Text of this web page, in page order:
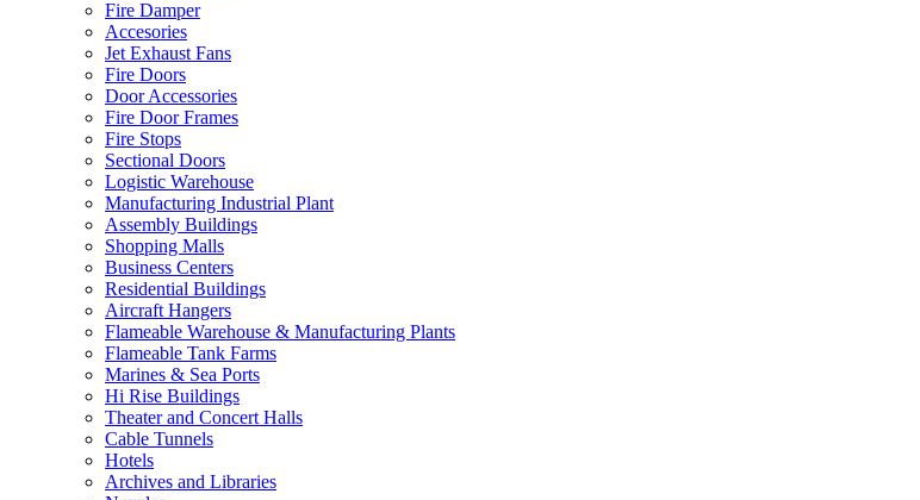
Fire Damper
Accesories
Jet Exhaust Fans
Fire Doors
Door Accessories
Fire Door Frames
Fire Stops
Sectional Doors
Logistic Warehouse
Manufacturing Industrial Plant
Assembly Buildings
Shopping Malls
Business Centers
Residential Buildings
Aircraft Hangers
Flameable Warehouse & Manufacturing Plants
Flameable Tank Farms
Marines & Sea Ports
Hi Rise Buildings
Theater and Concert Halls
Cable Tunnels
Hotels
Archives and Libraries